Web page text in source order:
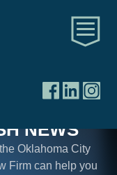
NEWS
Oklahoma City
Firm can help you